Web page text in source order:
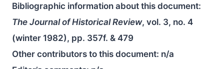
Bibliographic information about this document:
The Journal of Historical Review, vol. 3, no. 4
(winter 1982), pp. 357f. & 479
Other contributors to this document: n/a